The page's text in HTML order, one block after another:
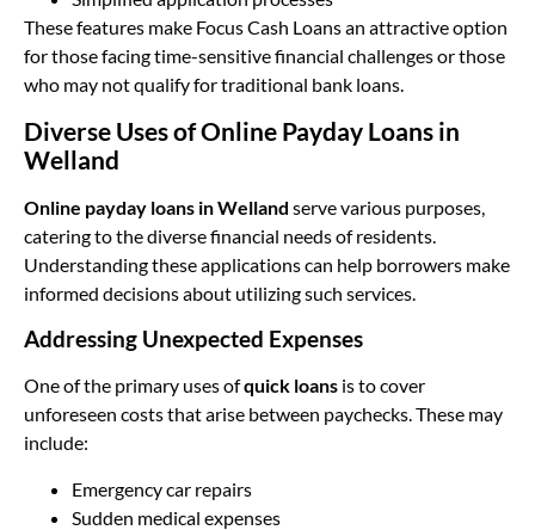
These features make Focus Cash Loans an attractive option
for those facing time-sensitive financial challenges or those
who may not qualify for traditional bank loans.
Diverse Uses of Online Payday Loans in
Welland
Online payday loans in Welland serve various purposes,
catering to the diverse financial needs of residents.
Understanding these applications can help borrowers make
informed decisions about utilizing such services.
Addressing Unexpected Expenses
One of the primary uses ofquick loans is to cover
unforeseen costs that arise between paychecks. These may
include:
Emergency car repairs
Sudden medical expenses